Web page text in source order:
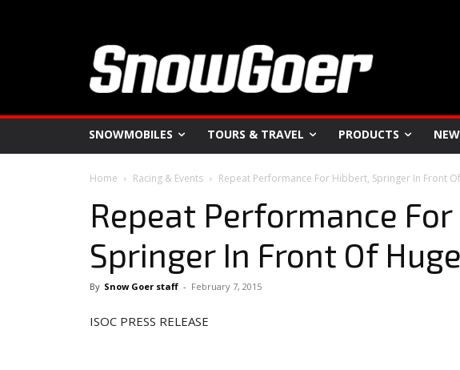
SNOWMOBILES TOURS & TRAVEL PRODUCTS
Home Racing & Events Repeat Performance For Hibbert, Springer In Front
Repeat Performance
Springer In Front Of
By Snow Goer staff - February 7, 2015
ISOC PRESS RELEASE